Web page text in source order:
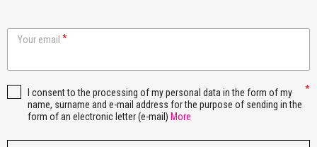
Your email
I consent to the processing of my personal data in the form of my
name, surname and e-mail address for the purpose of sending in the
form of an electronic letter (e-mail) More